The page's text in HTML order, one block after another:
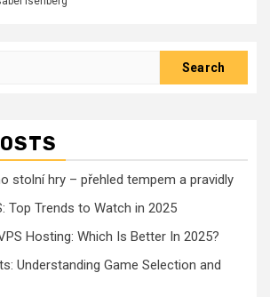
stolní hry – přehled tempem a pravidly
Top Trends to Watch in 2025
Hosting: Which Is Better In 2025?
Understanding Game Selection and